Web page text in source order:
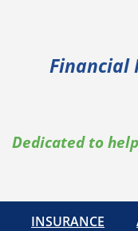
Financial
Dedicated to
INSURANCE